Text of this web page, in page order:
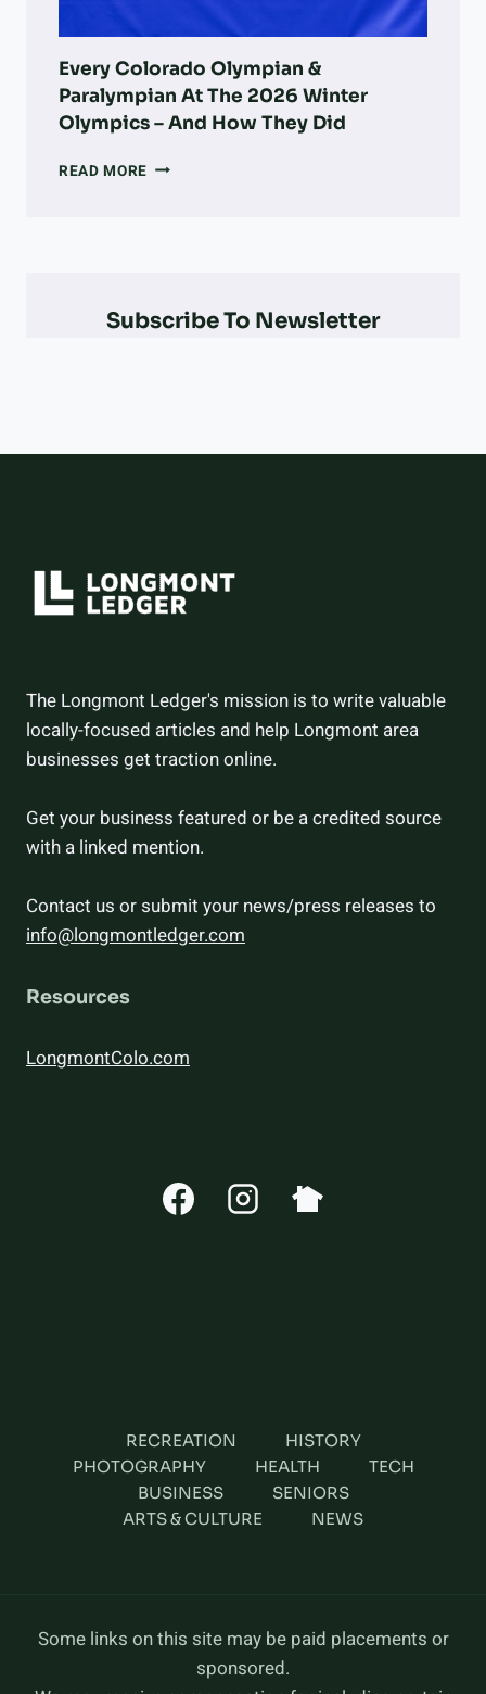
Every Colorado Olympian &
Paralympian At The 2026 Winter
Olympics – And How They Did
READ MORE EVERY
2026
THEY
Subscribe To Newsletter
The Longmont Ledger's mission is to write valuable
locally-focused articles and help Longmont area
businesses get traction online.
Get your business featured or be a credited source
with a linked mention.
Contact us or submit your news/press releases to
info@longmontledger.com
Resources
LongmontColo.com
RECREATION
HISTORY
PHOTOGRAPHY
HEALTH
TECH
BUSINESS
SENIORS
ARTS & CULTURE
NEWS
Some links on this site may be paid placements or
sponsored.